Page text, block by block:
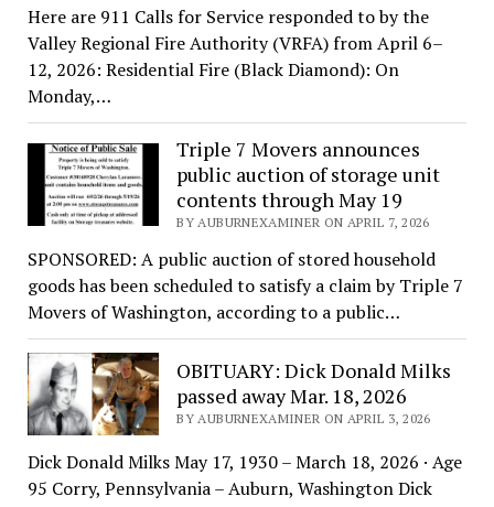
Here are 911 Calls for Service responded to by the
Valley Regional Fire Authority (VRFA) from April 6–
12, 2026: Residential Fire (Black Diamond): On
Monday,…
Triple 7 Movers announces
public auction of storage unit
contents through May 19
BY AUBURNEXAMINER ON APRIL 7, 2026
SPONSORED: A public auction of stored household
goods has been scheduled to satisfy a claim by Triple 7
Movers of Washington, according to a public…
OBITUARY: Dick Donald Milks
passed away Mar. 18, 2026
BY AUBURNEXAMINER ON APRIL 3, 2026
Dick Donald Milks May 17, 1930 – March 18, 2026 · Age
95 Corry, Pennsylvania – Auburn, Washington Dick